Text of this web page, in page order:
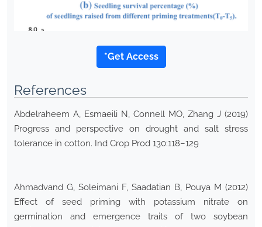
*Get Access
References
Abdelraheem A, Esmaeili N, Connell MO, Zhang J (2019)
Progress and perspective on drought and salt stress
tolerance in cotton. Ind Crop Prod 130:118–129
Ahmadvand G, Soleimani F, Saadatian B, Pouya M (2012)
Effect of seed priming with potassium nitrate on
germination and emergence traits of two soybean